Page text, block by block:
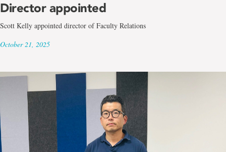
Director appointed
Scott Kelly appointed director of Faculty Relations
October 21, 2025